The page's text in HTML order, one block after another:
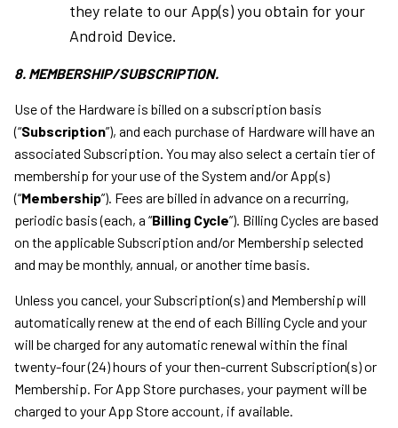
they relate to our App(s) you obtain for your
Android Device.
8. MEMBERSHIP/SUBSCRIPTION.
Use of the Hardware is billed on a subscription basis
(“Subscription”), and each purchase of Hardware will have an
associated Subscription. You may also select a certain tier of
membership for your use of the System and/or App(s)
(“Membership”). Fees are billed in advance on a recurring,
periodic basis (each, a “Billing Cycle”). Billing Cycles are based
on the applicable Subscription and/or Membership selected
and may be monthly, annual, or another time basis.
Unless you cancel, your Subscription(s) and Membership will
automatically renew at the end of each Billing Cycle and your
will be charged for any automatic renewal within the final
twenty-four (24) hours of your then-current Subscription(s) or
Membership. For App Store purchases, your payment will be
charged to your App Store account, if available.